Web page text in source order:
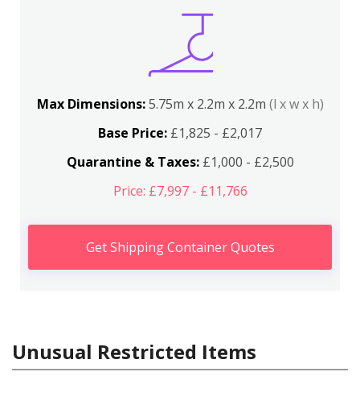
Max Dimensions:5.75m x 2.2m x 2.2m (l x w x h)
Base Price: £1,825 - £2,017
Quarantine & Taxes:£1,000 - £2,500
Price: £7,997 - £11,766
Get Shipping Container Quotes
Unusual Restricted Items